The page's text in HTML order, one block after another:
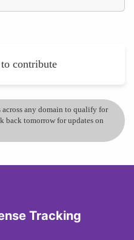
to contribute
any domain to qualify for
back tomorrow for updates on
Tracking